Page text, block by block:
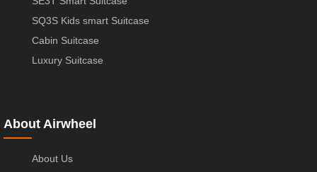
SQ3S Kids smart Suitcase
Cabin Suitcase
Luxury Suitcase
About Airwheel
About Us